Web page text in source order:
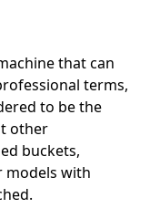
that can
terms,
to be the
other
buckets,
models with